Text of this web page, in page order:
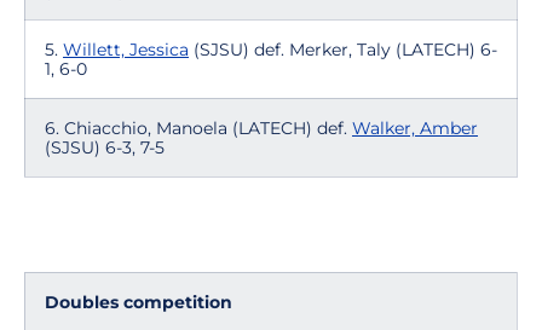
5. Willett, Jessica (SJSU) def. Merker, Taly (LATECH) 6-
1, 6-0
6. Chiacchio, Manoela (LATECH) def. Walker, Amber
(SJSU) 6-3, 7-5
Doubles competition